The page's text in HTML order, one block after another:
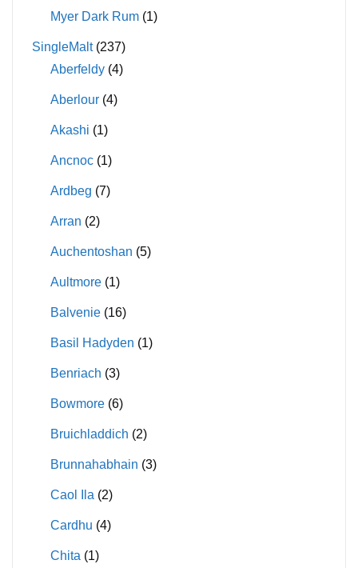
Myer Dark Rum (1)
SingleMalt (237)
Aberfeldy (4)
Aberlour (4)
Akashi (1)
Ancnoc (1)
Ardbeg (7)
Arran (2)
Auchentoshan (5)
Aultmore (1)
Balvenie (16)
Basil Hadyden (1)
Benriach (3)
Bowmore (6)
Bruichladdich (2)
Brunnahabhain (3)
Caol Ila (2)
Cardhu (4)
Chita (1)